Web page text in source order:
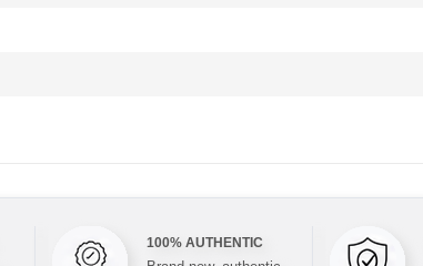
100% AUTHENTIC